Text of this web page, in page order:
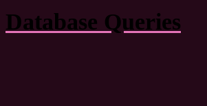
Database Queries